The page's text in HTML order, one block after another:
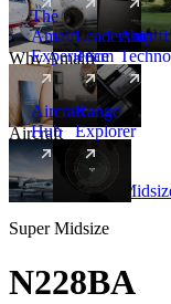
Why Amalfi
The
Amalfi
Experience
Leadership
Team
Amalfi
Aircraft
Aircraft
Hub
New
Range
Explorer
Aircraft Super
Super Midsize
N228BA